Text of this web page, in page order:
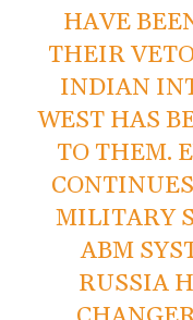
HAVE
THEIR
INDIAN
WEST HAS
TO THEM.
MILITARY
ABM
RUSSIA